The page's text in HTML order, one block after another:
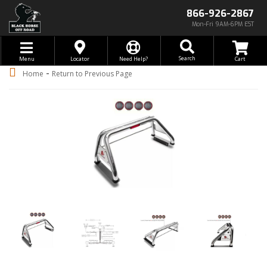
866-926-2867
Mon-Fri 9AM-6PM EST
Toggle navigation
Menu Locator Need Help? Search
Home - Return to Previous Page